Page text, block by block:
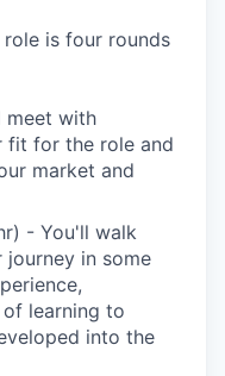
is four rounds
meet with
fit for the role and
market and
- You'll walk
journey in some
learning to
into the